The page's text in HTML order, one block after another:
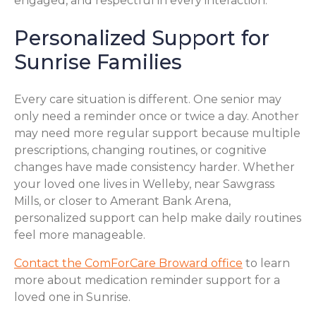
Personalized Support for
Sunrise Families
Every care situation is different. One senior may
only need a reminder once or twice a day. Another
may need more regular support because multiple
prescriptions, changing routines, or cognitive
changes have made consistency harder. Whether
your loved one lives in Welleby, near Sawgrass
Mills, or closer to Amerant Bank Arena,
personalized support can help make daily routines
feel more manageable.
Contact the ComForCare Broward office to learn
more about medication reminder support for a
loved one in Sunrise.